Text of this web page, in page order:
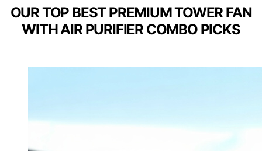
OUR TOP BEST PREMIUM TOWER FAN
WITH AIR PURIFIER COMBO PICKS